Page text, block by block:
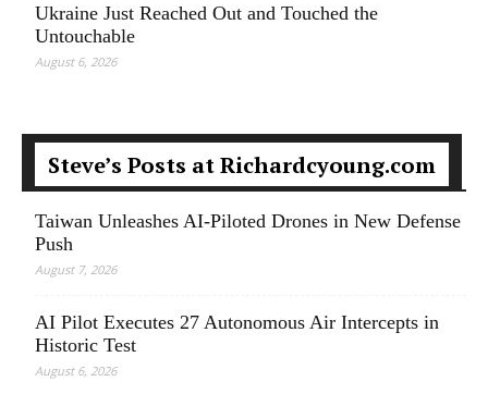
Ukraine Just Reached Out and Touched the
Untouchable
August 6, 2026
Steve’s Posts at Richardcyoung.com
Taiwan Unleashes AI-Piloted Drones in New Defense
Push
August 7, 2026
AI Pilot Executes 27 Autonomous Air Intercepts in
Historic Test
August 6, 2026